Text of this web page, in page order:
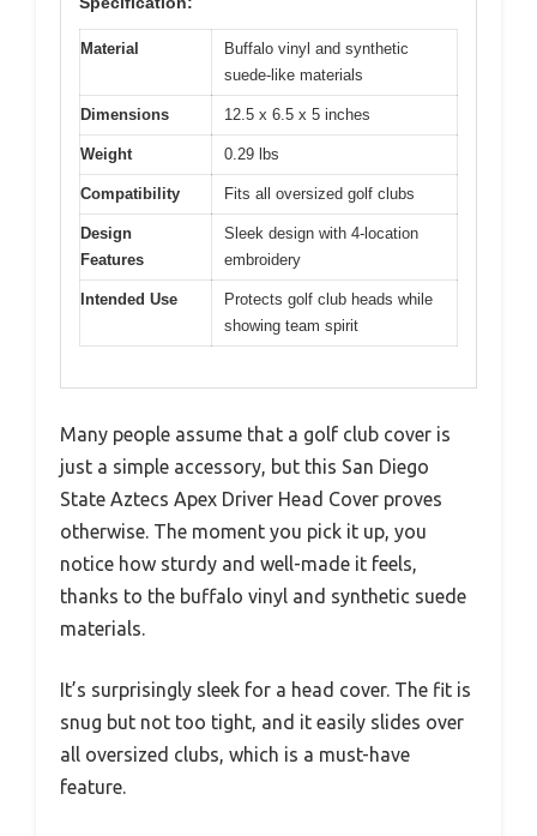
Material
Buffalo vinyl and synthetic
suede-like materials
Dimensions 12.5 x 6.5 x 5 inches
Weight 0.29 lbs
Compatibility Fits all oversized golf clubs
Design
Features
Sleek design with 4-location
embroidery
Intended Use
Protects golf club heads while
showing team spirit
Many people assume that a golf club cover is
just a simple accessory, but this San Diego
State Aztecs Apex Driver Head Cover proves
otherwise. The moment you pick it up, you
notice how sturdy and well-made it feels,
thanks to the buffalo vinyl and synthetic suede
materials.
It’s surprisingly sleek for a head cover. The fit is
snug but not too tight, and it easily slides over
all oversized clubs, which is a must-have
feature.